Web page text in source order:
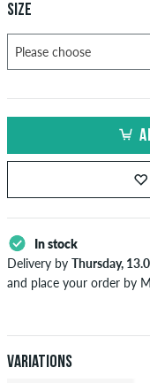
SIZE
In stock
Delivery by Thursday,
and place your order by
after receiving the
Payment.
Variations